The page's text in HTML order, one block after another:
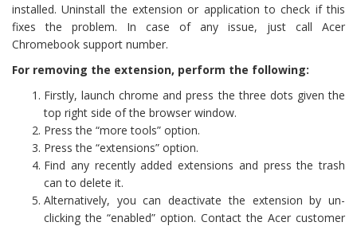
installed. Uninstall the extension or application to check if this
fixes the problem. In case of any issue, just call Acer
Chromebook support number.
For removing the extension, perform the following:
Firstly, launch chrome and press the three dots given the
top right side of the browser window.
Press the “more tools” option.
Press the “extensions” option.
Find any recently added extensions and press the trash
can to delete it.
Alternatively, you can deactivate the extension by un-
clicking the “enabled” option. Contact the Acer customer